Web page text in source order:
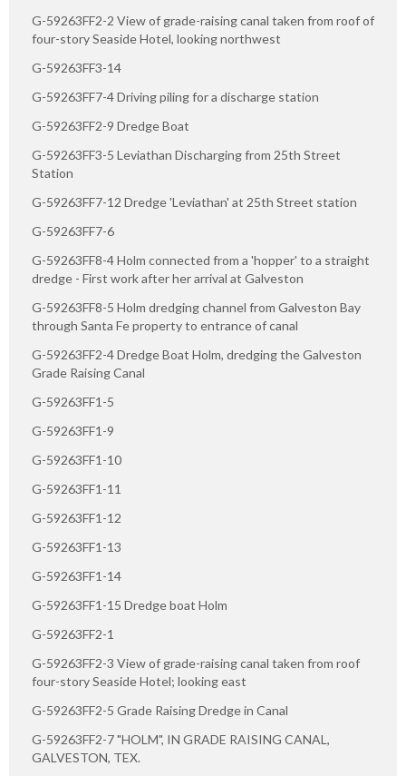
G-59263FF2-2 View of grade-raising canal taken from roof of
four-story Seaside Hotel, looking northwest
G-59263FF3-14
G-59263FF7-4 Driving piling for a discharge station
G-59263FF2-9 Dredge Boat
G-59263FF3-5 Leviathan Discharging from 25th Street
Station
G-59263FF7-12 Dredge 'Leviathan' at 25th Street station
G-59263FF7-6
G-59263FF8-4 Holm connected from a 'hopper' to a straight
dredge - First work after her arrival at Galveston
G-59263FF8-5 Holm dredging channel from Galveston Bay
through Santa Fe property to entrance of canal
G-59263FF2-4 Dredge Boat Holm, dredging the Galveston
Grade Raising Canal
G-59263FF1-5
G-59263FF1-9
G-59263FF1-10
G-59263FF1-11
G-59263FF1-12
G-59263FF1-13
G-59263FF1-14
G-59263FF1-15 Dredge boat Holm
G-59263FF2-1
G-59263FF2-3 View of grade-raising canal taken from roof
four-story Seaside Hotel; looking east
G-59263FF2-5 Grade Raising Dredge in Canal
G-59263FF2-7 "HOLM", IN GRADE RAISING CANAL,
GALVESTON, TEX.